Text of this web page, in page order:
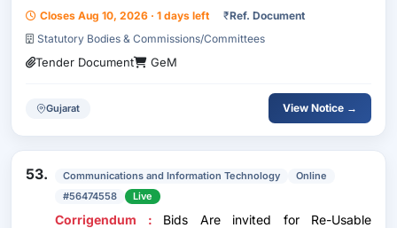
(Mha)
Closes Aug 10, 2026 · 1 days left ₹Ref. Document
Statutory Bodies & Commissions/Committees
Tender Document GeM
Gujarat View Notice →
53. Communications and Information Technology
Online
#56474558
Live
Corrigendum : Bids Are invited for Re-Usable